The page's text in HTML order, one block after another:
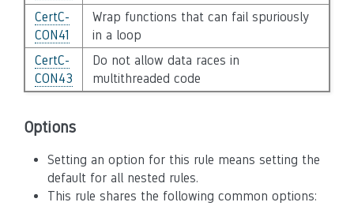
CertC-
CON41
Wrap functions that can fail spuriously
in a loop
CertC-
CON43
Do not allow data races in
multithreaded code
Options
Setting an option for this rule means setting the
default for all nested rules.
This rule shares the following common options: